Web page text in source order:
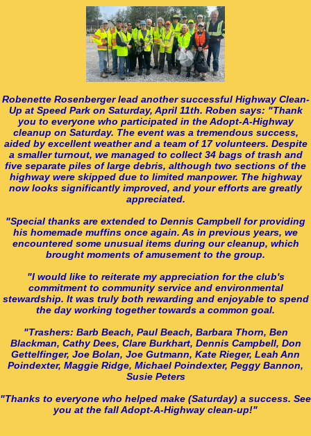
Robenette Rosenberger lead another successful Highway Clean-
Up at Speed Park on Saturday, April 11th. Roben says: "Thank
you to everyone who participated in the Adopt-A-Highway
cleanup on Saturday. The event was a tremendous success,
aided by excellent weather and a team of 17 volunteers. Despite
a smaller turnout, we managed to collect 34 bags of trash and
five separate piles of large debris, although two sections of the
highway were skipped due to limited manpower. The highway
now looks significantly improved, and your efforts are greatly
appreciated.
"Special thanks are extended to Dennis Campbell for providing
his homemade muffins once again. As in previous years, we
encountered some unusual items during our cleanup, which
brought moments of amusement to the group.
"I would like to reiterate my appreciation for the club's
commitment to community service and environmental
stewardship. It was truly both rewarding and enjoyable to spend
the day working together towards a common goal.
"Trashers: Barb Beach, Paul Beach, Barbara Thorn, Ben
Blackman, Cathy Dees, Clare Burkhart, Dennis Campbell, Don
Gettelfinger, Joe Bolan, Joe Gutmann, Kate Rieger, Leah Ann
Poindexter, Maggie Ridge, Michael Poindexter, Peggy Bannon,
Susie Peters
"Thanks to everyone who helped make (Saturday) a success. See
you at the fall Adopt-A-Highway clean-up!"